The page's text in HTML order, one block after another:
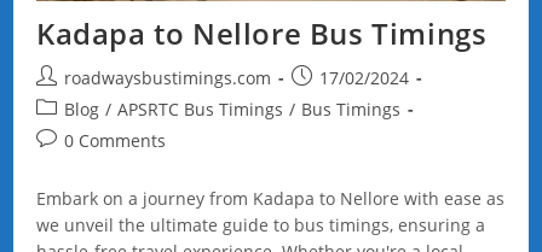
Kadapa to Nellore Bus Timings
Post
author:
roadwaysbustimings.com
Post
published:
17/02/2024
Post
category:
Blog / APSRTC Bus Timings / Bus Timings
Post0 Comments
Embark on a journey from Kadapa to Nellore with ease as
we unveil the ultimate guide to bus timings, ensuring a